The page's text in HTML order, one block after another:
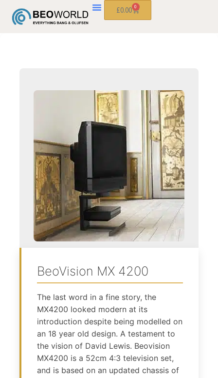
£0.00 0
BeoVision MX 4200
The last word in a fine story, the
MX4200 looked modern at its
introduction despite being modelled on
an 18 year old design. A testament to
the vision of David Lewis. Beovision
MX4200 is a 52cm 4:3 television set,
and is based on an updated chassis of